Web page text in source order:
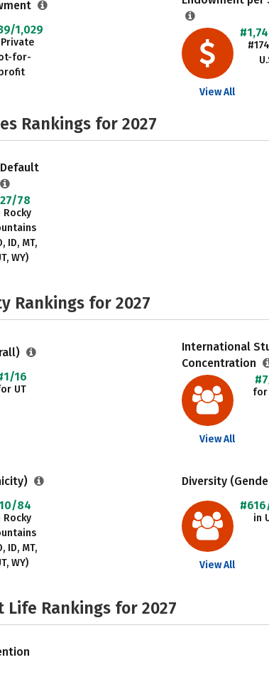
1,029
for-
View All
Rankings for 2027
78
Rocky
ID, MT,
WY)
Rankings for 2027
16
UT
International
Concentration
for
View All
84
Rocky
ID, MT,
WY)
Diversity
in
View All
Life Rankings for 2027